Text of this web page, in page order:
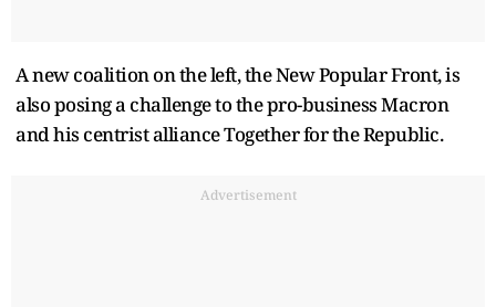
A new coalition on the left, the New Popular Front, is
also posing a challenge to the pro-business Macron
and his centrist alliance Together for the Republic.
Advertisement